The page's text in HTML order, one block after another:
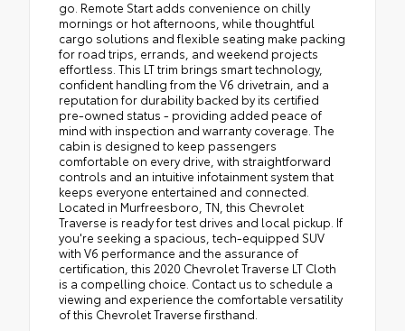
go. Remote Start adds convenience on chilly
mornings or hot afternoons, while thoughtful
cargo solutions and flexible seating make packing
for road trips, errands, and weekend projects
effortless. This LT trim brings smart technology,
confident handling from the V6 drivetrain, and a
reputation for durability backed by its certified
pre-owned status - providing added peace of
mind with inspection and warranty coverage. The
cabin is designed to keep passengers
comfortable on every drive, with straightforward
controls and an intuitive infotainment system that
keeps everyone entertained and connected.
Located in Murfreesboro, TN, this Chevrolet
Traverse is ready for test drives and local pickup. If
you're seeking a spacious, tech-equipped SUV
with V6 performance and the assurance of
certification, this 2020 Chevrolet Traverse LT Cloth
is a compelling choice. Contact us to schedule a
viewing and experience the comfortable versatility
of this Chevrolet Traverse firsthand.